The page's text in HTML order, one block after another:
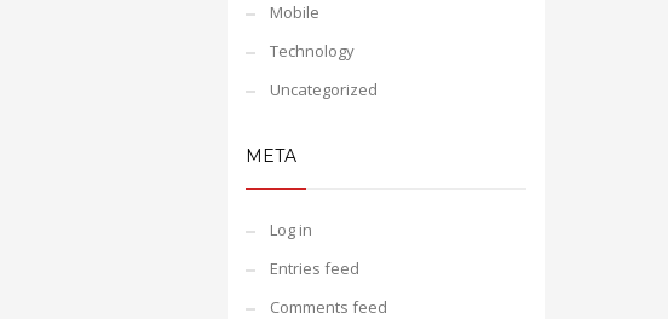
Mobile
Technology
Uncategorized
META
Log in
Entries feed
Comments feed